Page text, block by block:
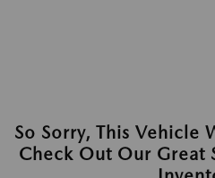
So Sorry, This Vehicle
Check Out Our Great